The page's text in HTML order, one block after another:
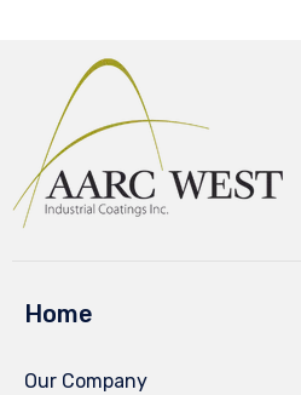
Home
Our Company